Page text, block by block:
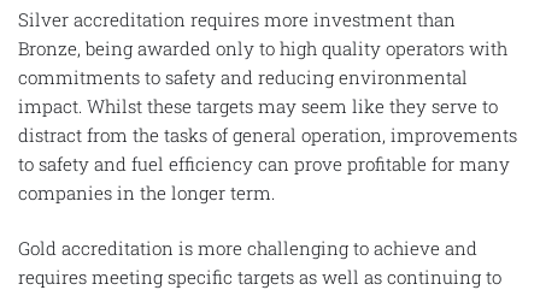
Silver accreditation requires more investment than
Bronze, being awarded only to high quality operators with
commitments to safety and reducing environmental
impact. Whilst these targets may seem like they serve to
distract from the tasks of general operation, improvements
to safety and fuel efficiency can prove profitable for many
companies in the longer term.
Gold accreditation is more challenging to achieve and
requires meeting specific targets as well as continuing to